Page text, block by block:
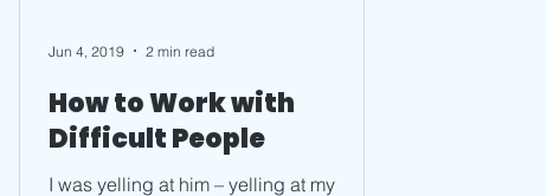
How to Work with
Difficult People
I was yelling at him – yelling at my
Jun 4, 2019 2 min read